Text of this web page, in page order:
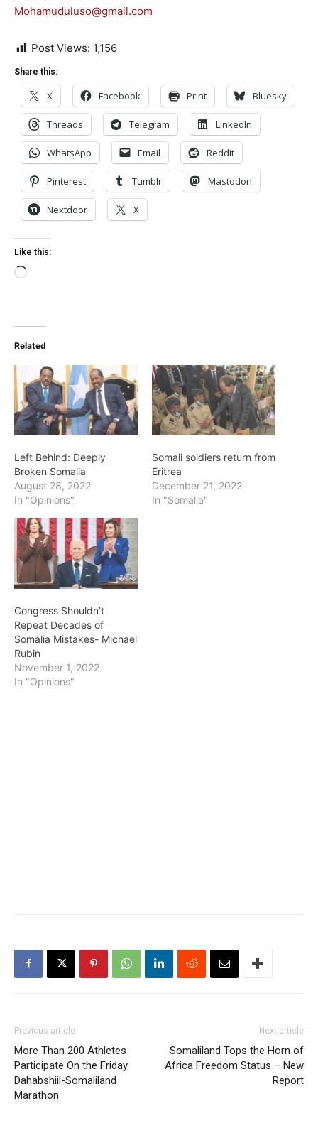
Mohamuduluso@gmail.com
Post Views: 1,156
Share this:
X Facebook Print Bluesky
Threads Telegram LinkedIn
WhatsApp Email Reddit
Pinterest Tumblr Mastodon
Nextdoor X
Like this:
Loading…
Related
Left Behind: Deeply
Broken Somalia
August 28, 2022
In "Opinions"
Somali soldiers return from
Eritrea
December 21, 2022
In "Somalia"
Congress Shouldn’t
Repeat Decades of
Somalia Mistakes- Michael
Rubin
November 1, 2022
In "Opinions"
Previous article
More Than 200 Athletes
Participate On the Friday
Dahabshiil-Somaliland
Marathon
Next article
Somaliland Tops the Horn of
Africa Freedom Status – New
Report